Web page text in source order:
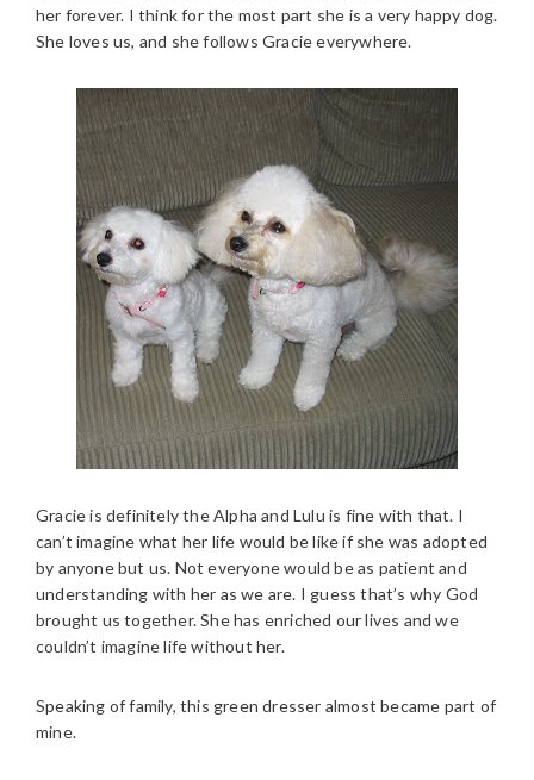
her forever. I think for the most part she is a very happy dog.
She loves us, and she follows Gracie everywhere.
Gracie is definitely the Alpha and Lulu is fine with that. I
can’t imagine what her life would be like if she was adopted
by anyone but us. Not everyone would be as patient and
understanding with her as we are. I guess that’s why God
brought us together. She has enriched our lives and we
couldn’t imagine life without her.
Speaking of family, this green dresser almost became part of
mine.